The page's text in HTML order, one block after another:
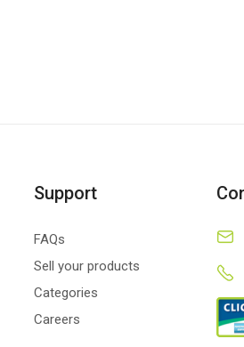
Support
FAQs
Sell your products
Categories
Careers